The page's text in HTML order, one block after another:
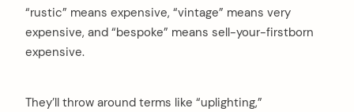
“rustic” means expensive, “vintage” means very
expensive, and “bespoke” means sell-your-firstborn
expensive.
They’ll throw around terms like “uplighting,”